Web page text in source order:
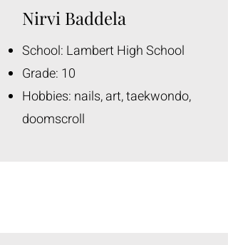
Nirvi Baddela
School: Lambert High School
Grade: 10
Hobbies: nails, art, taekwondo,
doomscroll